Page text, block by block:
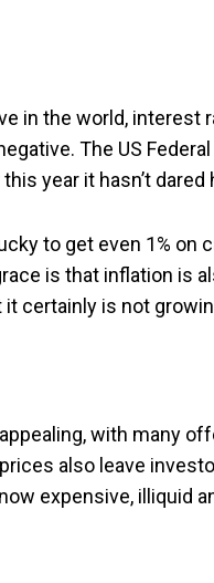
in the world, interest
The US
year it hasn’t dared
to get even 1% on
is that inflation is
certainly is not
with many
also leave
expensive, illiquid